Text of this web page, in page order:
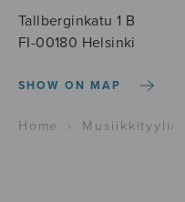
Tallberginkatu 1 B
FI-00180 Helsinki
SHOW ON MAP
Home › Musiikkityyli›